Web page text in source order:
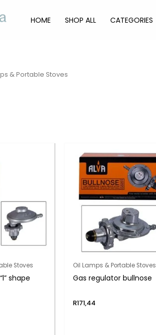
HOME SHOP ALL CATEGORIES
& Portable Stoves
Stoves
shape
Oil Lamps & Portable Stoves
Gas regulator bullnose
R171,44